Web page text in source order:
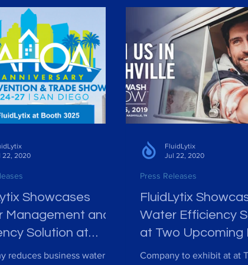
Showcases
Management and
Solution at
Convention &
reduces business water
22, 2020
FluidLytix
Water Efficiency
at Two Upcoming
Car Wash
Company to exhibit at at
Press Releases
FluidLytix
Jul 22, 2020